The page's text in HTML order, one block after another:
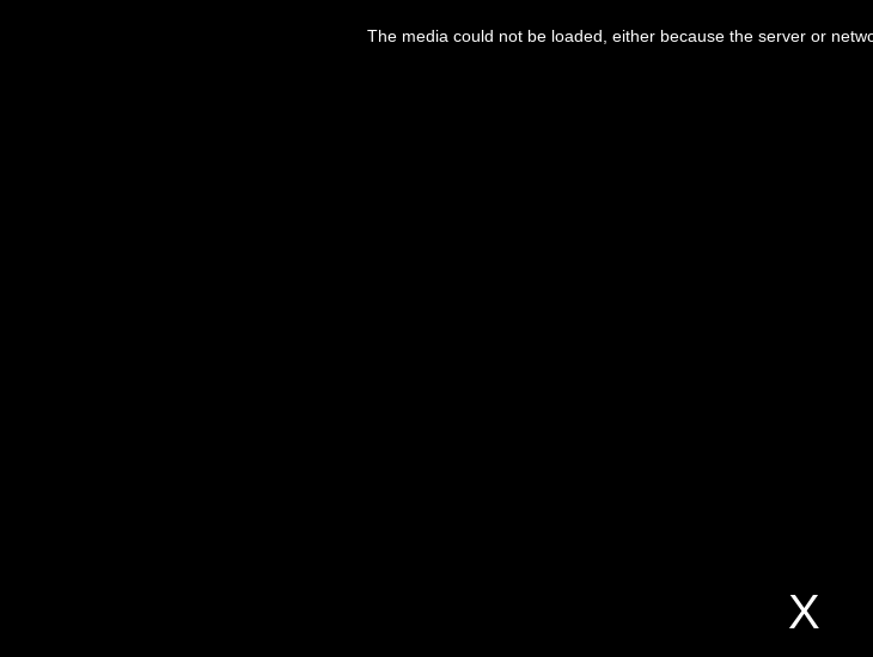
The media could not be loaded, either because the server or